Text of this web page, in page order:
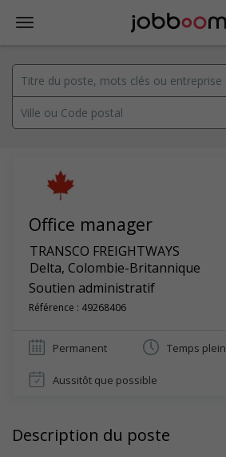
Office manager
TRANSCO FREIGHTWAYS
Delta, Colombie-Britannique
Soutien administratif
Référence : 49268406
Permanent Temps plein
Aussitôt que possible
Description du poste